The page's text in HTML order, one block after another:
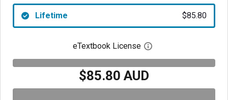
Lifetime $85.80
eTextbook License Open digital license
$85.80 AUD